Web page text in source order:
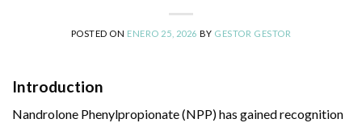
POSTED ON ENERO 25, 2026 BY GESTOR GESTOR
Introduction
Nandrolone Phenylpropionate (NPP) has gained recognition